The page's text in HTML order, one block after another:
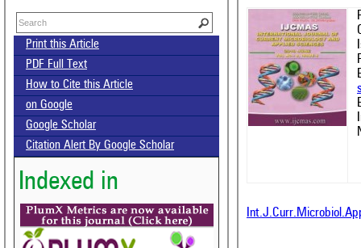
Print this Article
PDF Full Text
How to Cite this Article
on Google
Google Scholar
Citation Alert By Google Scholar
Indexed in